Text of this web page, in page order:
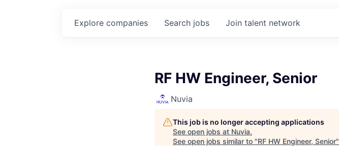
Search jobs
Explore companies Join talent network
RF HW Engineer, Senior
Nuvia
This job is no longer accepting applications
See open jobs at Nuvia.
See open jobs similar to "RF HW Engineer, Senior"